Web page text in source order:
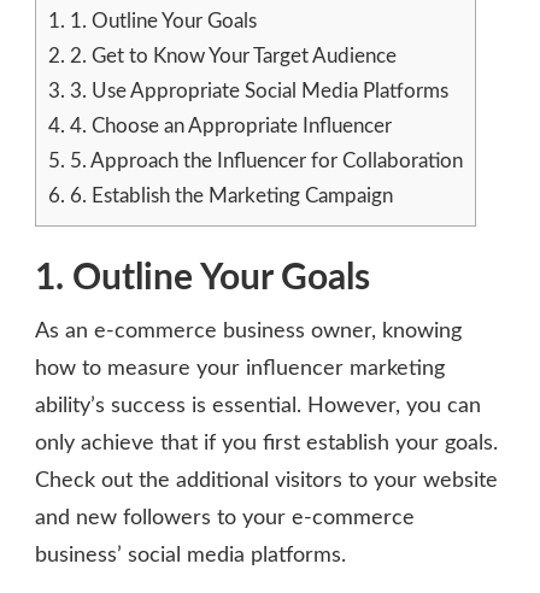
1. 1. Outline Your Goals
2. 2. Get to Know Your Target Audience
3. 3. Use Appropriate Social Media Platforms
4. 4. Choose an Appropriate Influencer
5. 5. Approach the Influencer for Collaboration
6. 6. Establish the Marketing Campaign
1. Outline Your Goals
As an e-commerce business owner, knowing
how to measure your influencer marketing
ability’s success is essential. However, you can
only achieve that if you first establish your goals.
Check out the additional visitors to your website
and new followers to your e-commerce
business’ social media platforms.